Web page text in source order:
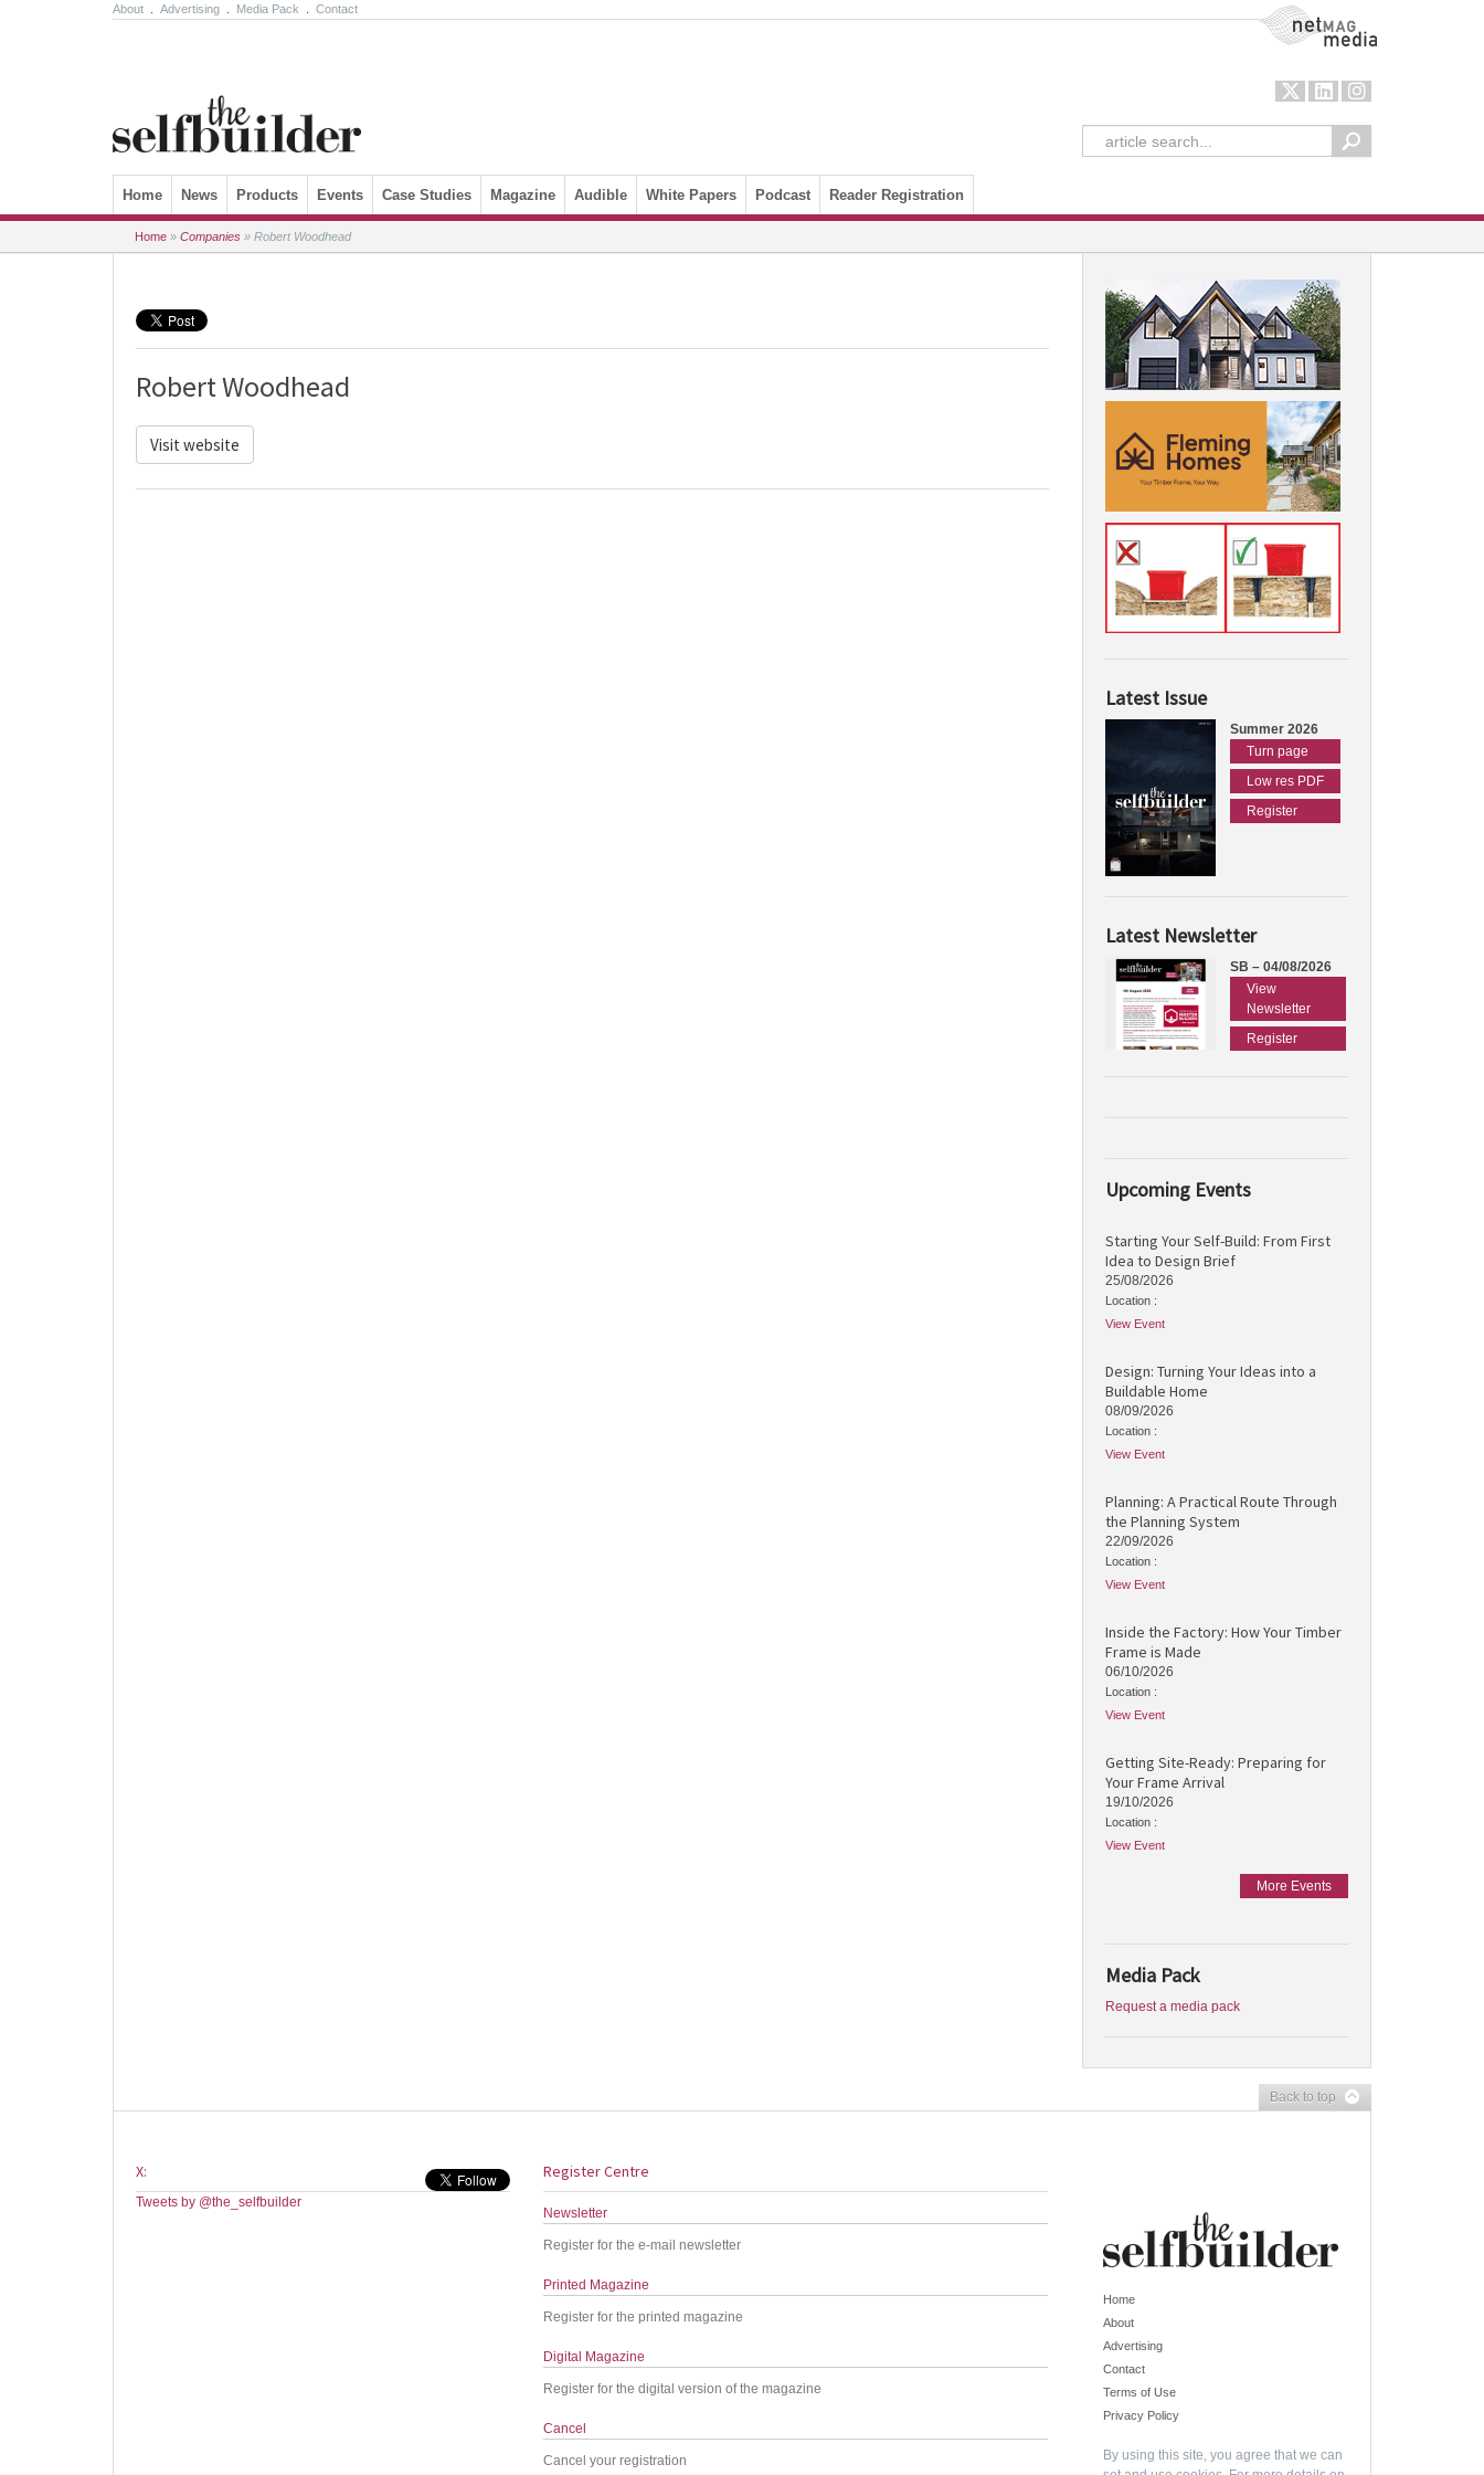
About Advertising Media Pack Contact NetMag Media
Skip to content
Home News Products Events Case Studies Magazine Audible White Papers Podcast Reader Registration
Home » Companies » Robert Woodhead
Robert Woodhead
Visit website
Latest Issue
Summer 2026
Turn page
Low res PDF
Register
Latest Newsletter
SB – 04/08/2026
View
Newsletter
Register
Upcoming Events
Starting Your Self-Build: From First
Idea to Design Brief
25/08/2026
Location :
View Event
Design: Turning Your Ideas into a
Buildable Home
08/09/2026
Location :
View Event
Planning: A Practical Route Through
the Planning System
22/09/2026
Location :
View Event
Inside the Factory: How Your Timber
Frame is Made
06/10/2026
Location :
View Event
Getting Site-Ready: Preparing for
Your Frame Arrival
19/10/2026
Location :
View Event
More Events
Media Pack
Request a media pack
Back to top
X:
Tweets by @the_selfbuilder
Register Centre
Newsletter
Register for the e-mail newsletter
Printed Magazine
Register for the printed magazine
Digital Magazine
Register for the digital version of the magazine
Cancel
Cancel your registration
Home
About
Advertising
Contact
Terms of Use
Privacy Policy
By using this site, you agree that we can